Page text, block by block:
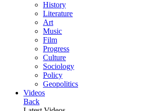
History
Literature
Art
Music
Film
Progress
Culture
Sociology
Policy
Geopolitics
Videos
Back